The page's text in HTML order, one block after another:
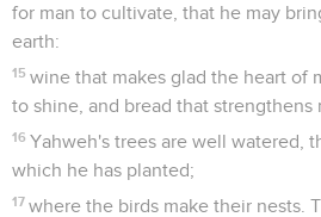
for man to cultivate, that he may
earth:
15 wine that makes glad the heart of
to shine, and bread that strengthens
16 Yahweh's trees are well watered,
which he has planted;
17 where the birds make their nests.